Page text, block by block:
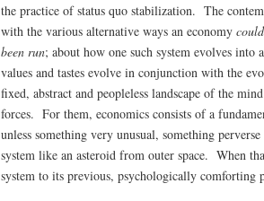
the practice of status quo stabilization. The
with the various alternative ways an economy could
been run; about how one such system evolves into
values and tastes evolve in conjunction with the
fixed, abstract and peopleless landscape of the
forces. For them, economics consists of a
unless something very unusual, something
system like an asteroid from outer space. When
system to its previous, psychologically comforting